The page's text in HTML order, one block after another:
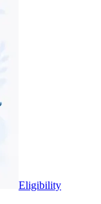
Eligibility